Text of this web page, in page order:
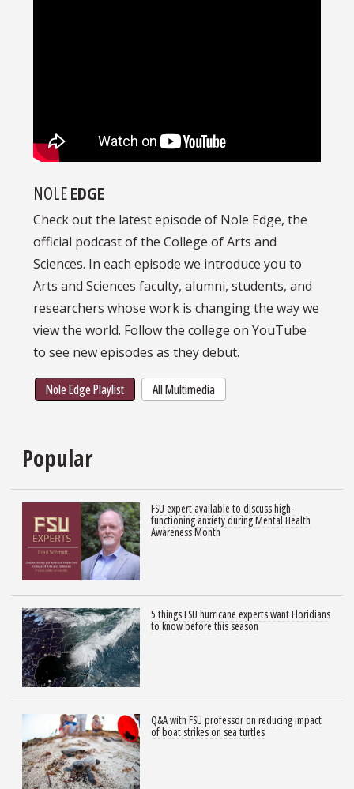
NOLEEDGE
Check out the latest episode of Nole Edge, the
official podcast of the College of Arts and
Sciences. In each episode we introduce you to
Arts and Sciences faculty, alumni, students, and
researchers whose work is changing the way we
view the world. Follow the college on YouTube
to see new episodes as they debut.
Nole Edge Playlist All Multimedia
Popular
FSU expert available to discuss high-
functioning anxiety during Mental Health
Awareness Month
5 things FSU hurricane experts want Floridians
to know before this season
Q&A with FSU professor on reducing impact
of boat strikes on sea turtles